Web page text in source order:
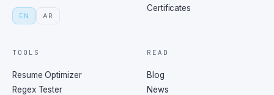
EN AR
Certificates
TOOLS
Resume Optimizer
Regex Tester
READ
Blog
News